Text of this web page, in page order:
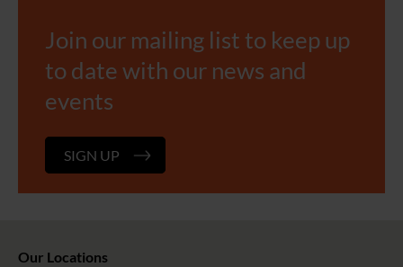
Join our mailing list to keep up
to date with our news and
events
SIGN UP
Our Locations